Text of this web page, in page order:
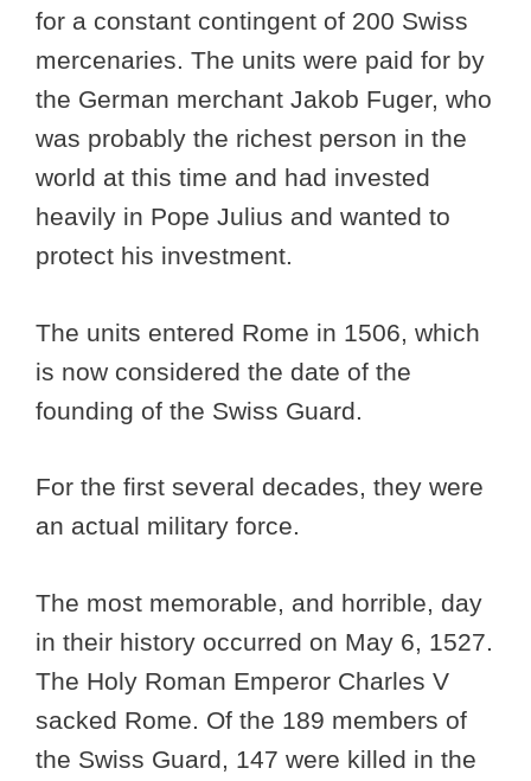
for a constant contingent of 200 Swiss
mercenaries. The units were paid for by
the German merchant Jakob Fuger, who
was probably the richest person in the
world at this time and had invested
heavily in Pope Julius and wanted to
protect his investment.
The units entered Rome in 1506, which
is now considered the date of the
founding of the Swiss Guard.
For the first several decades, they were
an actual military force.
The most memorable, and horrible, day
in their history occurred on May 6, 1527.
The Holy Roman Emperor Charles V
sacked Rome. Of the 189 members of
the Swiss Guard, 147 were killed in the